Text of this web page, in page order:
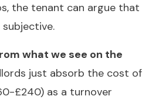
the tenant can argue that
what we see on the
just absorb the cost of
£240) as a turnover